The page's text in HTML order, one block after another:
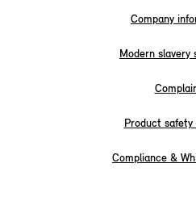
Company
Modern slavery
Product safety
Compliance &